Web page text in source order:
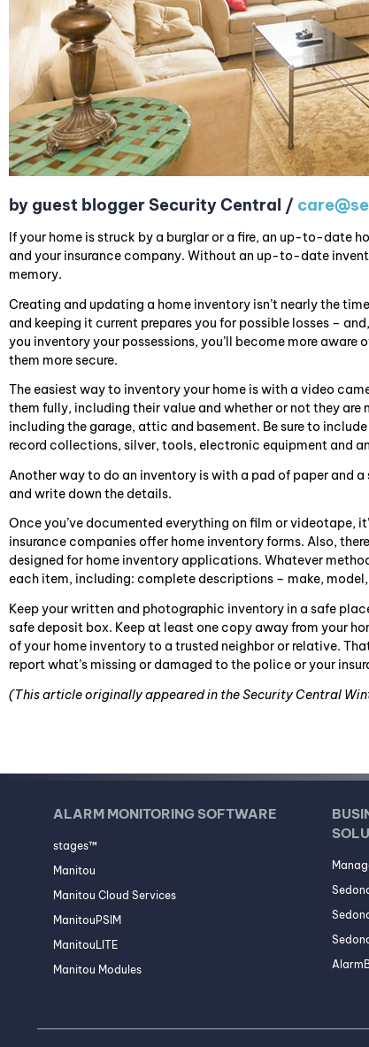
by guest blogger Security Central /
If your home is struck by a burglar or a fire, an up-to-date
and your insurance company. Without an up-to-date
memory.
Creating and updating a home inventory isn’t nearly the
and keeping it current prepares you for possible losses –
you inventory your possessions, you’ll become more
them more secure.
The easiest way to inventory your home is with a video
them fully, including their value and whether or not they are
including the garage, attic and basement. Be sure to
record collections, silver, tools, electronic equipment and
Another way to do an inventory is with a pad of paper and
and write down the details.
Once you’ve documented everything on film or videotape,
insurance companies offer home inventory forms. Also,
designed for home inventory applications. Whatever
each item, including: complete descriptions – make,
Keep your written and photographic inventory in a safe
safe deposit box. Keep at least one copy away from your
of your home inventory to a trusted neighbor or relative.
report what’s missing or damaged to the police or your
(This article originally appeared in the Security Central
ALARM MONITORING SOFTWARE
stages™
Manitou
Manitou Cloud Services
ManitouPSIM
ManitouLITE
Manitou Modules